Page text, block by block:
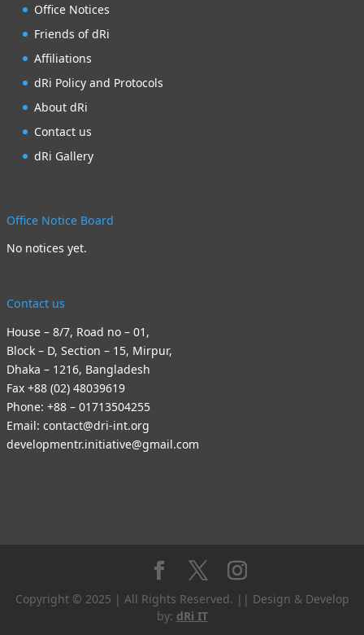
Office Notices
Friends of dRi
Affiliations
dRi Policy and Protocols
About dRi
Contact us
dRi Gallery
Office Notice Board
No notices yet.
Contact us
House – 8/7, Road no – 01,
Block – D, Section – 15, Mirpur,
Dhaka – 1216, Bangladesh
Fax +88 (02) 48039619
Phone: +88 – 01713504255
Email: contact@dri-int.org
developmentr.initiative@gmail.com
Copyright © 2025 | All Rights Reserved. || Design & Develop
by: dRi IT